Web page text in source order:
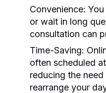
Convenience:
or wait in long
consultation can
Time-Saving:
often scheduled
reducing the
rearrange your